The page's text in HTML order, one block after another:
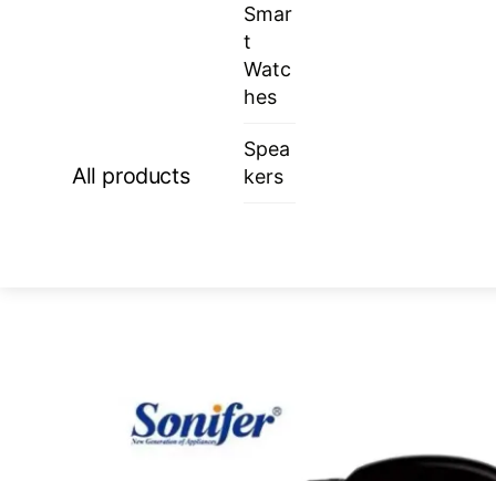
All products
Smar
t
Watc
hes
Spea
kers